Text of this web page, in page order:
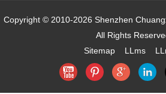
Copyright © 2010-2026 Shenzhen
All Rights
Sitemap
LLms